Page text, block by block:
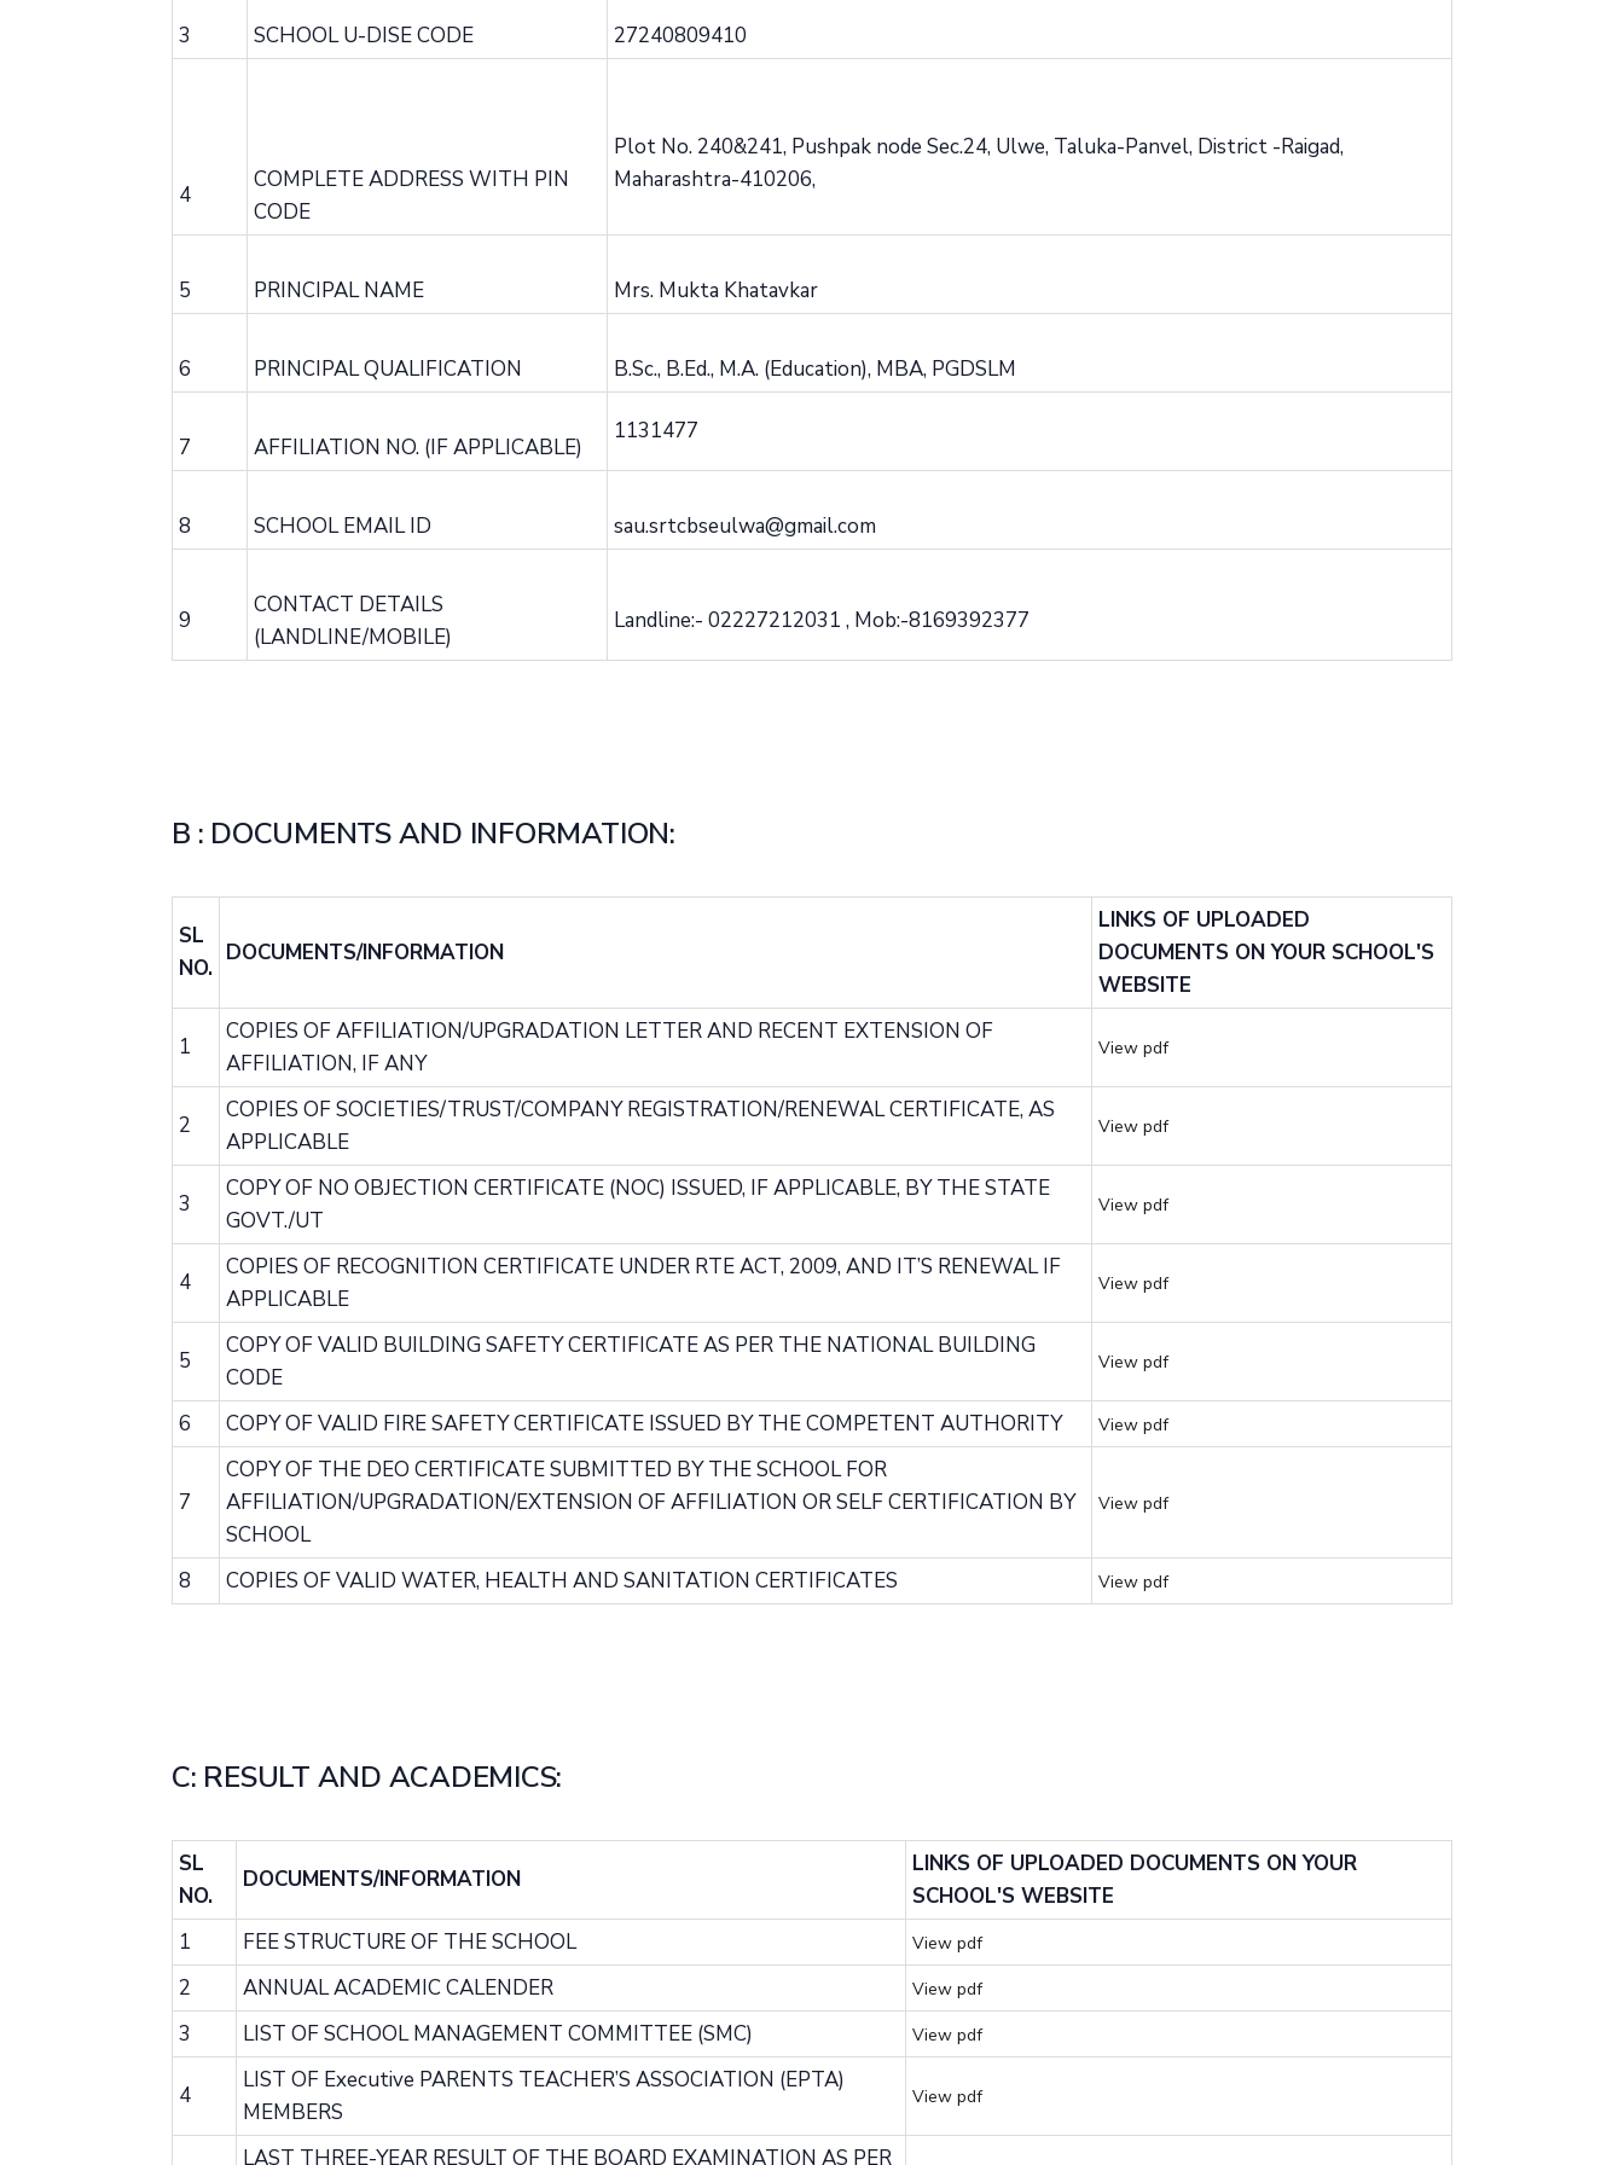
3 SCHOOL U-DISE CODE 27240809410
4
COMPLETE ADDRESS WITH PIN
CODE
Plot No. 240&241, Pushpak node Sec.24, Ulwe, Taluka-Panvel, District -Raigad,
Maharashtra-410206,
5 PRINCIPAL NAME Mrs. Mukta Khatavkar
6 PRINCIPAL QUALIFICATION B.Sc., B.Ed., M.A. (Education), MBA, PGDSLM
7 AFFILIATION NO. (IF APPLICABLE)
1131477
8 SCHOOL EMAIL ID sau.srtcbseulwa@gmail.com
9
CONTACT DETAILS
(LANDLINE/MOBILE)
Landline:- 02227212031 , Mob:-8169392377
B : DOCUMENTS AND INFORMATION:
SL
NO.
DOCUMENTS/INFORMATION
LINKS OF UPLOADED
DOCUMENTS ON YOUR SCHOOL'S
WEBSITE
1
COPIES OF AFFILIATION/UPGRADATION LETTER AND RECENT EXTENSION OF
AFFILIATION, IF ANY
View pdf
2
COPIES OF SOCIETIES/TRUST/COMPANY REGISTRATION/RENEWAL CERTIFICATE, AS
APPLICABLE
View pdf
3
COPY OF NO OBJECTION CERTIFICATE (NOC) ISSUED, IF APPLICABLE, BY THE STATE
GOVT./UT
View pdf
4
COPIES OF RECOGNITION CERTIFICATE UNDER RTE ACT, 2009, AND IT’S RENEWAL IF
APPLICABLE
View pdf
5
COPY OF VALID BUILDING SAFETY CERTIFICATE AS PER THE NATIONAL BUILDING
CODE
View pdf
6 COPY OF VALID FIRE SAFETY CERTIFICATE ISSUED BY THE COMPETENT AUTHORITY View pdf
7
COPY OF THE DEO CERTIFICATE SUBMITTED BY THE SCHOOL FOR
AFFILIATION/UPGRADATION/EXTENSION OF AFFILIATION OR SELF CERTIFICATION BY
SCHOOL
View pdf
8 COPIES OF VALID WATER, HEALTH AND SANITATION CERTIFICATES View pdf
C: RESULT AND ACADEMICS:
SL
NO.
DOCUMENTS/INFORMATION
LINKS OF UPLOADED DOCUMENTS ON YOUR
SCHOOL'S WEBSITE
1
FEE STRUCTURE OF THE SCHOOL View pdf
2 ANNUAL ACADEMIC CALENDER View pdf
3 LIST OF SCHOOL MANAGEMENT COMMITTEE (SMC) View pdf
4
LIST OF Executive PARENTS TEACHER’S ASSOCIATION (EPTA)
MEMBERS
View pdf
LAST THREE-YEAR RESULT OF THE BOARD EXAMINATION AS PER